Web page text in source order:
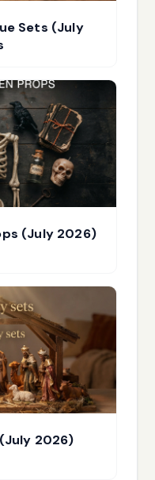
Sets (July
(July 2026)
2026)